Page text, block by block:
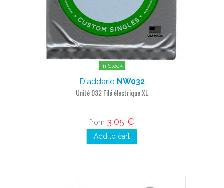
In Stock
D'addario NW032
Unité 032 Filé électrique XL
from 3,05 €
Add to cart